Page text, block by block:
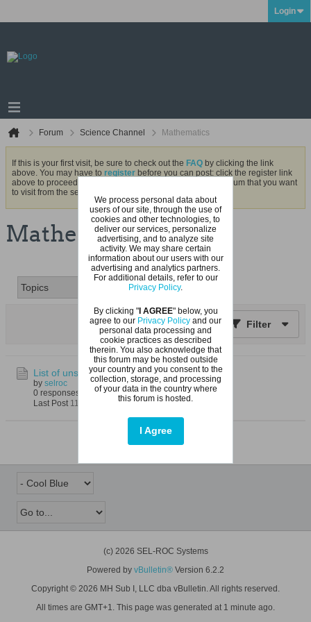
Login
Forum Science Channel Mathematics
If this is your first visit, be sure to check out the FAQ by clicking the link
above. You may have to register before you can post: click the register link
above to proceed. To start viewing messages, select the forum that you want
to visit from the selection below.
Mathematics
Filter
List of unsolved problems in mathematics
by selroc
0 responses
35 views0 reactions
Last Post 11-05-2023, 05:57 PM
(c) 2026 SEL-ROC Systems
Powered by vBulletin® Version 6.2.2
Copyright © 2026 MH Sub I, LLC dba vBulletin. All rights reserved.
All times are GMT+1. This page was generated at 1 minute ago.
We process personal data about
users of our site, through the use of
cookies and other technologies, to
deliver our services, personalize
advertising, and to analyze site
activity. We may share certain
information about our users with our
advertising and analytics partners.
For additional details, refer to our
Privacy Policy.
By clicking "I AGREE" below, you
agree to our Privacy Policy and our
personal data processing and
cookie practices as described
therein. You also acknowledge that
this forum may be hosted outside
your country and you consent to the
collection, storage, and processing
of your data in the country where
this forum is hosted.
I Agree